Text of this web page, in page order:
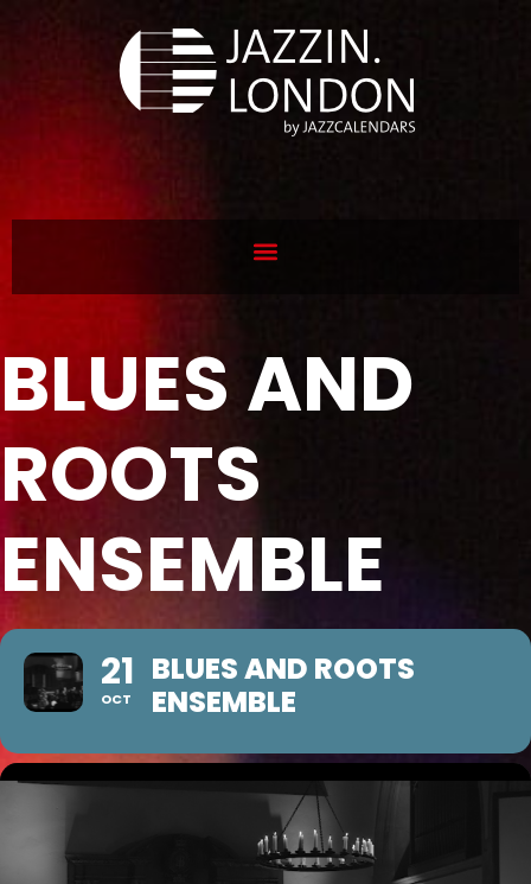
BLUES AND
ROOTS
ENSEMBLE
21
OCT
BLUES AND ROOTS
ENSEMBLE